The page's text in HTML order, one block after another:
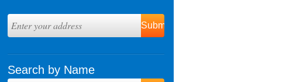
Search by Name